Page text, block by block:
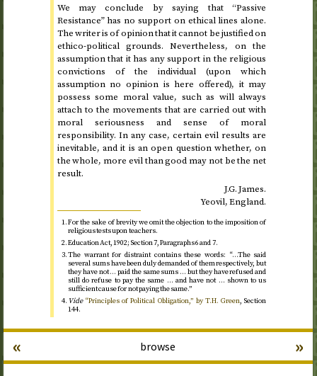
We may conclude by saying that “Passive
Resistance” has no support on ethical lines alone.
The writer is of opinion that it cannot be justified on
ethico-political grounds. Nevertheless, on the
assumption that it has any support in the religious
convictions of the individual (upon which
assumption no opinion is here offered), it may
possess some moral value, such as will always
attach to the movements that are carried out with
moral seriousness and sense of moral
responsibility. In any case, certain evil results are
inevitable, and it is an open question whether, on
the whole, more evil than good may not be the net
result.
J.G.James.
Yeovil, England.
For the sake of brevity we omit the objection to the imposition of
religious tests upon teachers.
Education Act,1902; Section 7, Paragraphs 6 and 7.
The warrant for distraint contains these words: “…The said
several sums have been duly demanded of them respectively, but
they have not … paid the same sums … but they have refused and
still do refuse to pay the same … and have not … shown to us
sufficient cause for not paying the same.”
Vide “Principles of Political Obligation,” by T.H. Green, Section
144.
browse
« »